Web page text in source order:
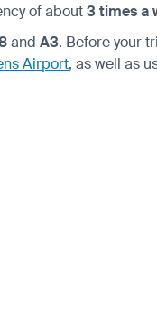
of about3 times a
and A3. Before your
Airport, as well as